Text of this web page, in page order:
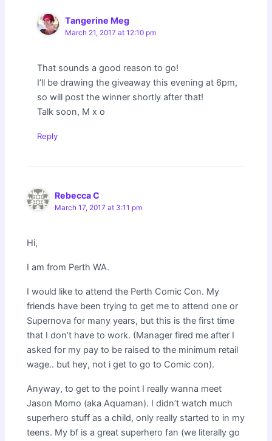
Tangerine Meg
March 21, 2017 at 12:10 pm
That sounds a good reason to go!
I’ll be drawing the giveaway this evening at 6pm,
so will post the winner shortly after that!
Talk soon, M x o
Reply
Rebecca C
March 17, 2017 at 3:11 pm
Hi,
I am from Perth WA.
I would like to attend the Perth Comic Con. My
friends have been trying to get me to attend one or
Supernova for many years, but this is the first time
that I don’t have to work. (Manager fired me after I
asked for my pay to be raised to the minimum retail
wage.. but hey, not i get to go to Comic con).
Anyway, to get to the point I really wanna meet
Jason Momo (aka Aquaman). I didn’t watch much
superhero stuff as a child, only really started to in my
teens. My bf is a great superhero fan (we literally go